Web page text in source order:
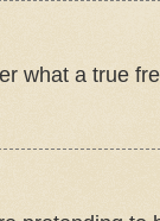
what a true